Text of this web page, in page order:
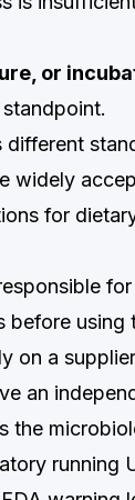
or
different
widely
for
before using
on a
an
the
running